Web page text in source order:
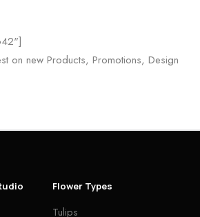
on new Products, Promotions, Design
Flower Types
Tulips